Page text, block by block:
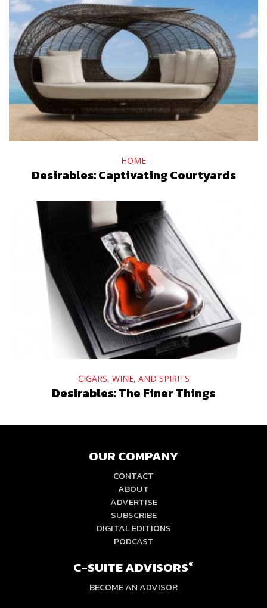
HOME
Desirables: Captivating Courtyards
CIGARS, WINE, AND SPIRITS
Desirables: The Finer Things
OUR COMPANY
CONTACT
ABOUT
ADVERTISE
SUBSCRIBE
DIGITAL EDITIONS
PODCAST
C-SUITE ADVISORS®
BECOME AN ADVISOR